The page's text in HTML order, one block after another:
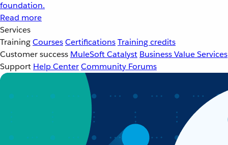
foundation.
Read more
Services
TrainingCoursesCertificationsTraining credits
Customer success MuleSoft Catalyst Business Value Services
Support Help CenterCommunity Forums